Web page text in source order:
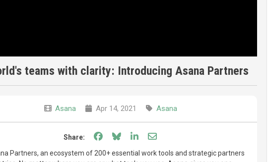
teams with clarity: Introducing Asana Partners
Asana Apr 14, 2021 Asana
Share: Share on Facebook
Share on Bluesky
Share on LinkedIn
Share through email
Partners, an ecosystem of 200+ essential work tools and strategic partners